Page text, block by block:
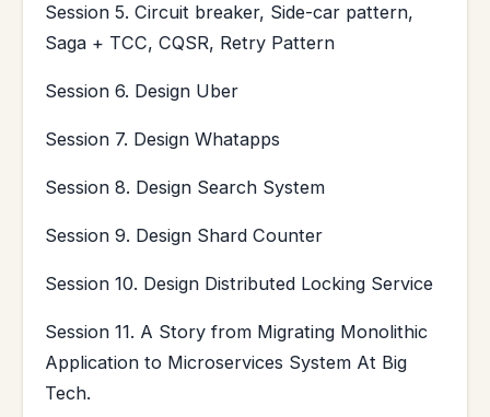
Session 5. Circuit breaker, Side-car pattern,
Saga + TCC, CQSR, Retry Pattern
Session 6. Design Uber
Session 7. Design Whatapps
Session 8. Design Search System
Session 9. Design Shard Counter
Session 10. Design Distributed Locking Service
Session 11. A Story from Migrating Monolithic
Application to Microservices System At Big
Tech.